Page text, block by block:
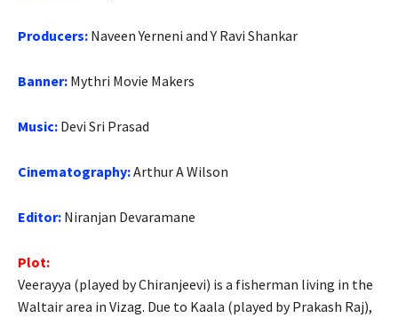
Producers: Naveen Yerneni and Y Ravi Shankar
Banner: Mythri Movie Makers
Music: Devi Sri Prasad
Cinematography:Arthur A Wilson
Editor: Niranjan Devaramane
Plot:
Veerayya (played by Chiranjeevi) is a fisherman living in the
Waltair area in Vizag. Due to Kaala (played by Prakash Raj),